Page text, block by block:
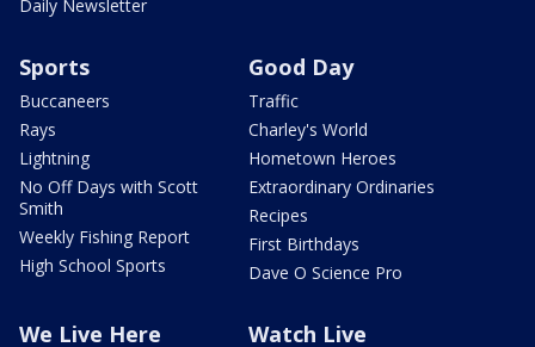
Daily Newsletter
Sports
Buccaneers
Rays
Lightning
No Off Days with Scott
Smith
Weekly Fishing Report
High School Sports
Good Day
Traffic
Charley's World
Hometown Heroes
Extraordinary Ordinaries
Recipes
First Birthdays
Dave O Science Pro
We Live Here Watch Live